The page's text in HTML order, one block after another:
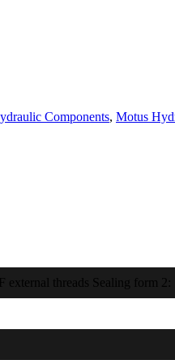
Components, Motus
threads Sealing form